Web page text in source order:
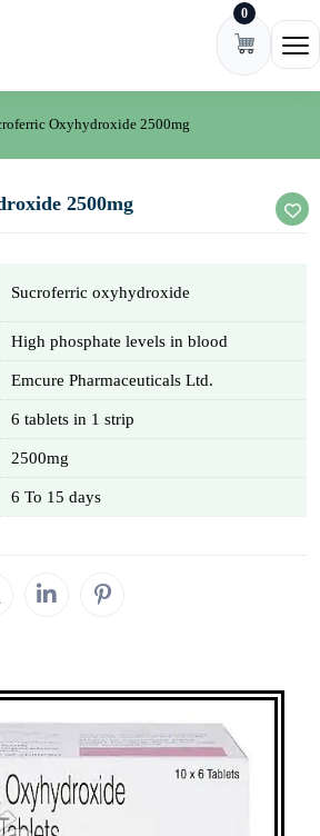
0
Oxyhydroxide 2500mg
2500mg
Sucroferric oxyhydroxide
High phosphate levels in blood
Emcure Pharmaceuticals Ltd.
6 tablets in 1 strip
2500mg
6 To 15 days